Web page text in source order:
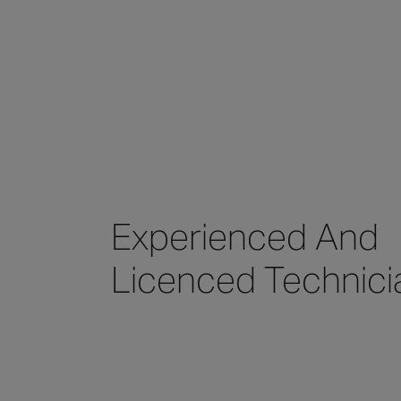
Experienced And
Licenced